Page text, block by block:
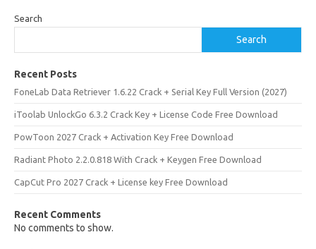
Search
Search
Recent Posts
FoneLab Data Retriever 1.6.22 Crack + Serial Key Full Version (2027)
iToolab UnlockGo 6.3.2 Crack Key + License Code Free Download
PowToon 2027 Crack + Activation Key Free Download
Radiant Photo 2.2.0.818 With Crack + Keygen Free Download
CapCut Pro 2027 Crack + License key Free Download
Recent Comments
No comments to show.